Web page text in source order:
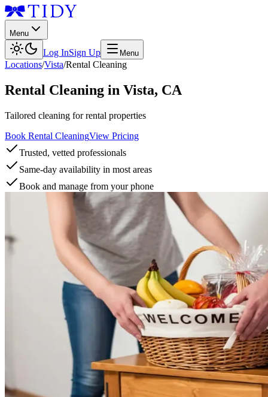
Menu
Log InSign Up Menu
Locations/Vista/Rental Cleaning
Rental Cleaning in Vista, CA
Tailored cleaning for rental properties
Book Rental CleaningView Pricing
Trusted, vetted professionals
Same-day availability in most areas
Book and manage from your phone